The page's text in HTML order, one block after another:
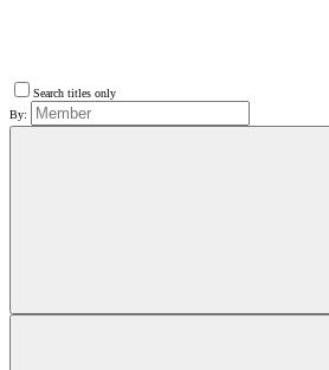
Search titles only
By: